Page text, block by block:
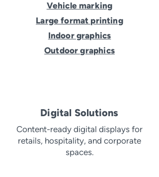
Vehicle marking
Large format printing
Indoor graphics
Outdoor graphics
Digital Solutions
Content-ready digital displays for
retails, hospitality, and corporate
spaces.